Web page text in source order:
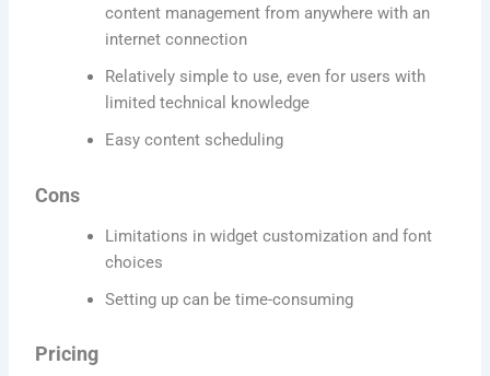
content management from anywhere with an
internet connection
Relatively simple to use, even for users with
limited technical knowledge
Easy content scheduling
Cons
Limitations in widget customization and font
choices
Setting up can be time-consuming
Pricing